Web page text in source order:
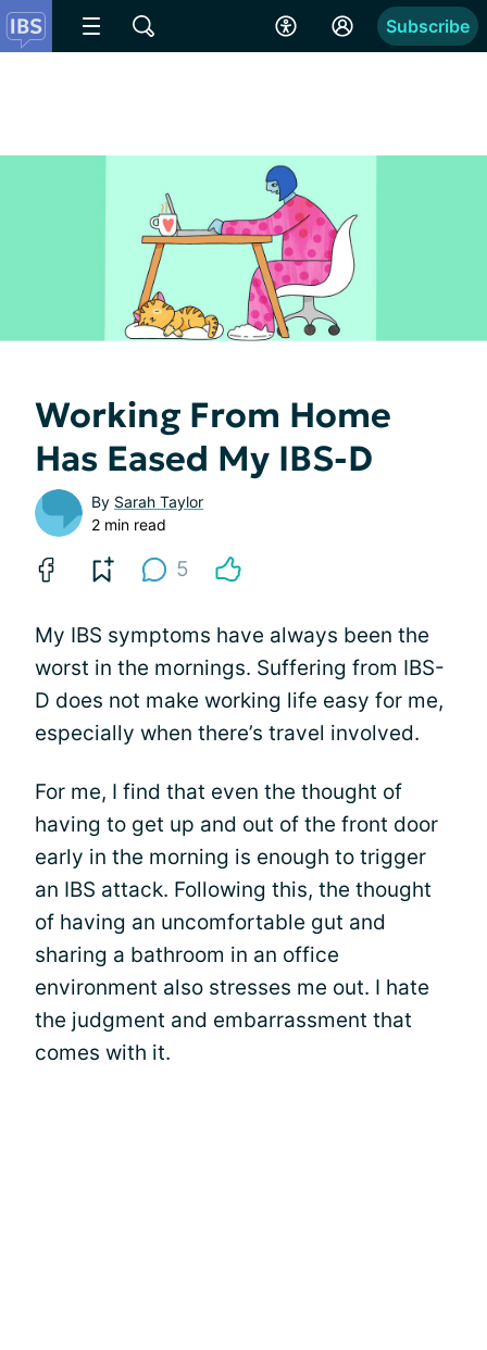
Subscribe
Working From Home
Has Eased My IBS-D
By Sarah Taylor
2 min read
5
My IBS symptoms have always been the
worst in the mornings. Suffering from IBS-
D does not make working life easy for me,
especially when there’s travel involved.
For me, I find that even the thought of
having to get up and out of the front door
early in the morning is enough to trigger
an IBS attack. Following this, the thought
of having an uncomfortable gut and
sharing a bathroom in an office
environment also stresses me out. I hate
the judgment and embarrassment that
comes with it.